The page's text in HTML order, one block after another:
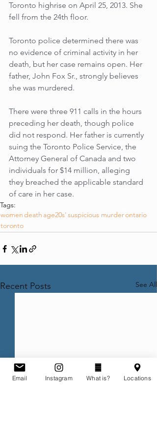
Toronto highrise on April 25, 2013. She
fell from the 24th floor.
Toronto police determined there was
no evidence of criminal activity in her
death, but her case remains open. Her
father, John Fox Sr., strongly believes
she was murdered.
There were three 911 calls in the hours
preceding her death, though police
did not respond. Her father is currently
suing the Toronto Police Service, the
Attorney General of Canada and two
individuals for $14 million, alleging
they breached the applicable standard
of care in her case.
Tags:
womendeath age20s'suspicious murderontario
toronto
Recent Posts See All
Email Instagram What is? Locations